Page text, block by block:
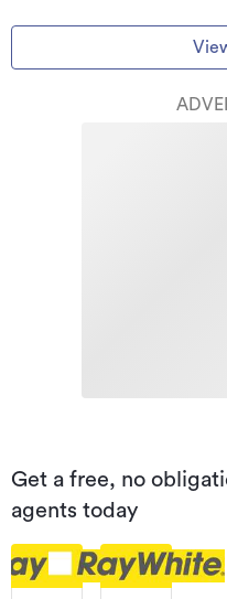
Get a free, no
agents today